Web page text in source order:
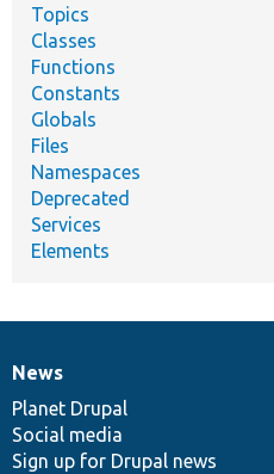
Topics
Classes
Functions
Constants
Globals
Files
Namespaces
Deprecated
Services
Elements
News
items
News
Planet Drupal
Social media
Sign up for Drupal news
Our
community
Documentation
Drupal
code
base
Governance
of
community